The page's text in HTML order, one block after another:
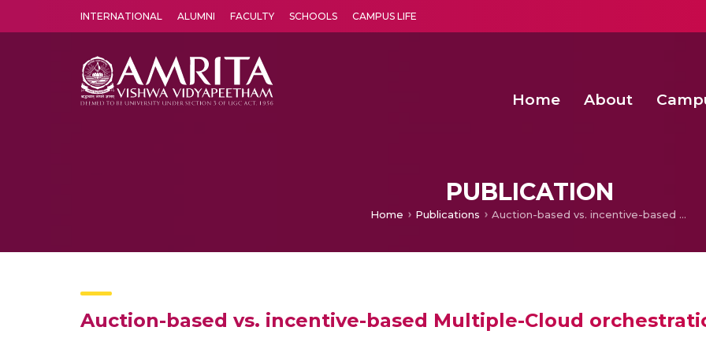
INTERNATIONAL ALUMNI FACULTY SCHOOLS CAMPUS LIFE
Home About
PUBLICATION
Home Publications Auction-based vs. incentive-based Multiple-Cloud orchestration mechanisms
Auction-based vs. incentive-based Multiple-Cloud